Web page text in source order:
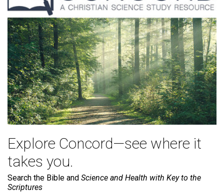
Explore Concord—see where it
takes you.
Search the Bible and Science and Health with Key to the
Scriptures